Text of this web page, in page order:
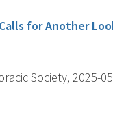
for Another
Society, 2025-